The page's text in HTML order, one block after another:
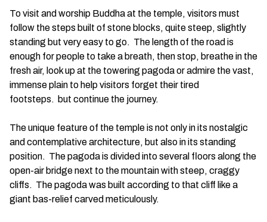
To visit and worship Buddha at the temple, visitors must
follow the steps built of stone blocks, quite steep, slightly
standing but very easy to go. The length of the road is
enough for people to take a breath, then stop, breathe in the
fresh air, look up at the towering pagoda or admire the vast,
immense plain to help visitors forget their tired
footsteps. but continue the journey.
The unique feature of the temple is not only in its nostalgic
and contemplative architecture, but also in its standing
position. The pagoda is divided into several floors along the
open-air bridge next to the mountain with steep, craggy
cliffs. The pagoda was built according to that cliff like a
giant bas-relief carved meticulously.